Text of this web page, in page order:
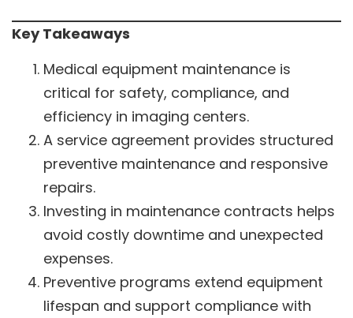
Key Takeaways
Medical equipment maintenance is
critical for safety, compliance, and
efficiency in imaging centers.
A service agreement provides structured
preventive maintenance and responsive
repairs.
Investing in maintenance contracts helps
avoid costly downtime and unexpected
expenses.
Preventive programs extend equipment
lifespan and support compliance with